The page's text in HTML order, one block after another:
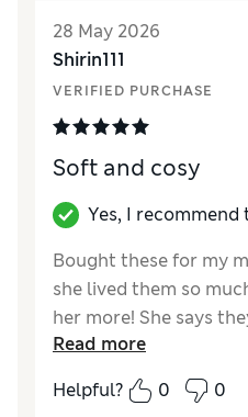
28 May 2026
Shirin111
VERIFIED PURCHASE
Soft and cosy
Yes, I recommend
Bought these for my
she lived them so
her more! She says
vests she has ever
warm - and she really
soft and cosy. Thank
Read more
Helpful?
0 0